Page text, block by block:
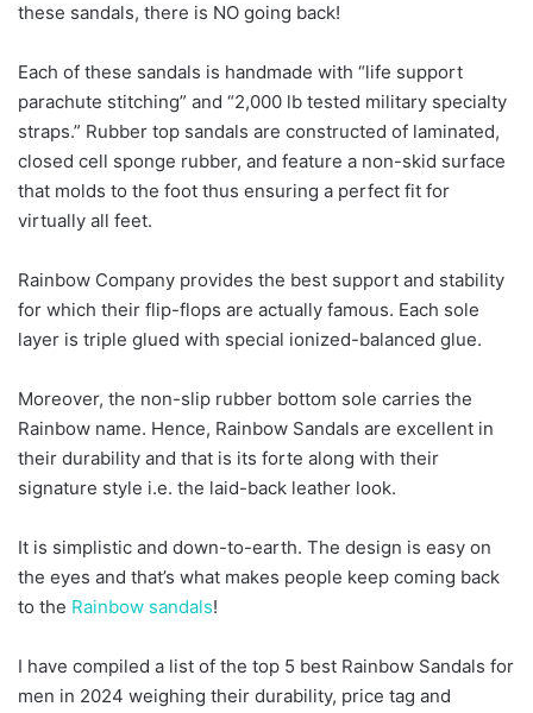
these sandals, there is NO going back!
Each of these sandals is handmade with “life support
parachute stitching” and “2,000 lb tested military specialty
straps.” Rubber top sandals are constructed of laminated,
closed cell sponge rubber, and feature a non-skid surface
that molds to the foot thus ensuring a perfect fit for
virtually all feet.
Rainbow Company provides the best support and stability
for which their flip-flops are actually famous. Each sole
layer is triple glued with special ionized-balanced glue.
Moreover, the non-slip rubber bottom sole carries the
Rainbow name. Hence, Rainbow Sandals are excellent in
their durability and that is its forte along with their
signature style i.e. the laid-back leather look.
It is simplistic and down-to-earth. The design is easy on
the eyes and that’s what makes people keep coming back
to the Rainbow sandals!
I have compiled a list of the top 5 best Rainbow Sandals for
men in 2024 weighing their durability, price tag and